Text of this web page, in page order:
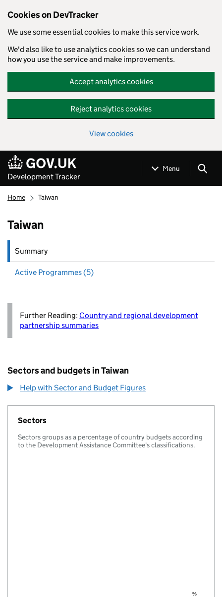
Cookies on DevTracker
We use some essential cookies to make this service work.
We'd also like to use analytics cookies so we can understand
how you use the service and make improvements.
Accept analytics cookies
Reject analytics cookies
View cookies
Skip to main content
Development Tracker
Menu
Home Taiwan
Taiwan
Summary
Active Programmes (5)
Further Reading: Country and regional development
partnership summaries
Sectors and budgets in Taiwan
Help with Sector and Budget Figures
Sectors
Sectors groups as a percentage of country budgets according
to the Development Assistance Committee's classifications.
%